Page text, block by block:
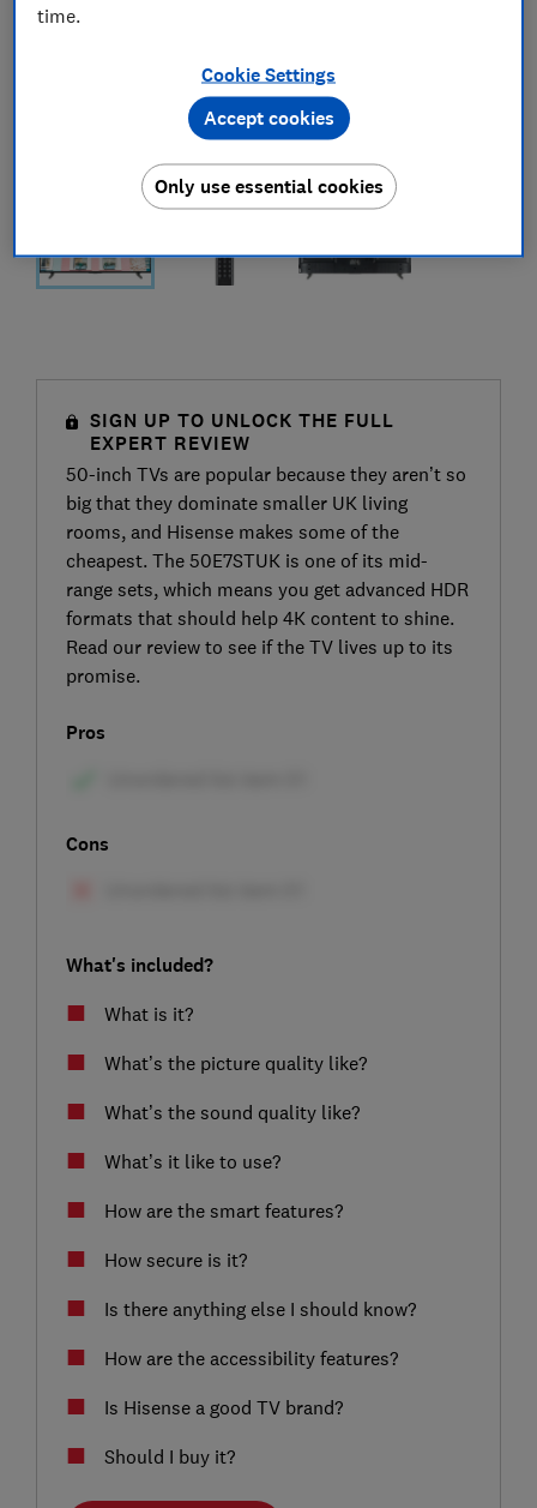
SIGN UP TO UNLOCK THE FULL
EXPERT REVIEW
50-inch TVs are popular because they aren’t so
big that they dominate smaller UK living
rooms, and Hisense makes some of the
cheapest. The 50E7STUK is one of its mid-
range sets, which means you get advanced HDR
formats that should help 4K content to shine.
Read our review to see if the TV lives up to its
promise.
Pros
Cons
What's included?
What is it?
What’s the picture quality like?
What’s the sound quality like?
What’s it like to use?
How are the smart features?
How secure is it?
Is there anything else I should know?
How are the accessibility features?
Is Hisense a good TV brand?
Should I buy it?
time.
Cookie Settings
Only use essential cookies
Accept cookies